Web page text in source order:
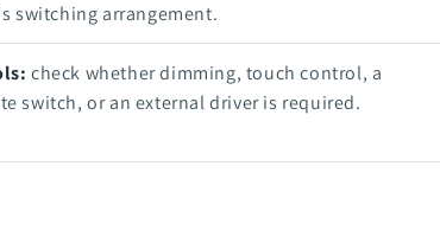
switching arrangement.
check whether dimming, touch control, a
switch, or an external driver is required.